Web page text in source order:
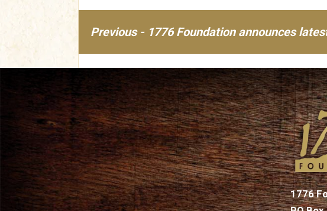
Post
navigation
Previous - 1776 Foundation announces
1776